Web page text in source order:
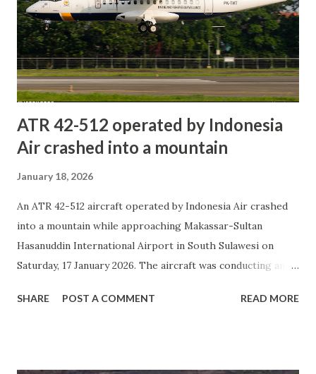
the mouth of the Murray River. An investigation is
expected to determine the cause of the accident. At this
stage, information is based on reports from news media,
social media, and unofficial sources. Social Media Long Bay,
Goolwa South: Three men dead ...
ATR 42-512 operated by Indonesia
Air crashed into a mountain
January 18, 2026
An ATR 42-512 aircraft operated by Indonesia Air crashed
into a mountain while approaching Makassar-Sultan
Hasanuddin International Airport in South Sulawesi on
Saturday, 17 January 2026. The aircraft was conducting an
Resources Surveillance agency. It departed from
SHARE POST A COMMENT READ MORE